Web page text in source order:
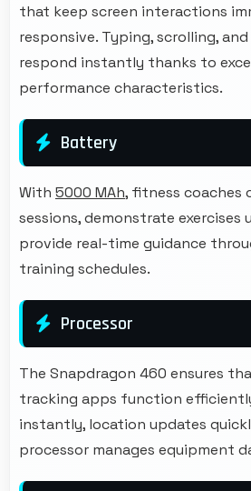
that keep screen interactions
responsive. Typing, scrolling,
respond instantly thanks to
performance characteristics.
Battery
With 5000 MAh, fitness coaches
sessions, demonstrate exercises
provide real-time guidance
training schedules.
Processor
The Snapdragon 460 ensures
tracking apps function
instantly, location updates
processor manages equipment